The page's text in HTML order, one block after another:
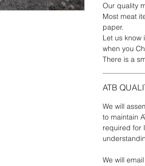
Our quality
Most meat
paper.
Let us know
when you
There is a
ATB
We will
to maintain
required for
We will